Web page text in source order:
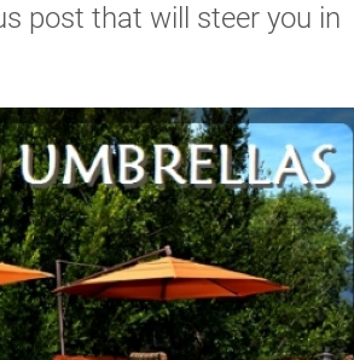
post that will steer you in